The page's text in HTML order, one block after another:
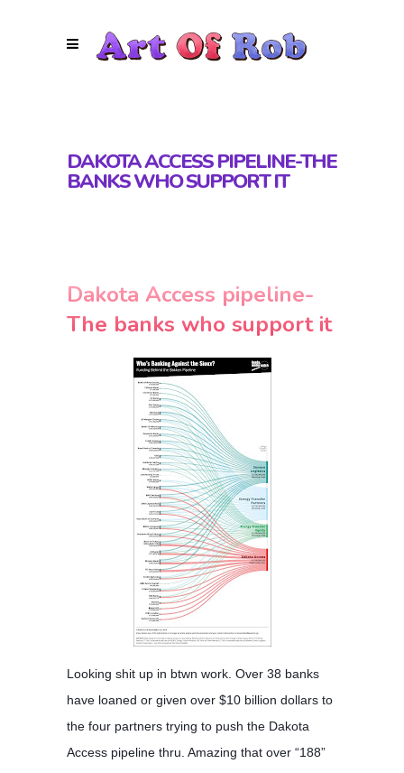
DAKOTA ACCESS PIPELINE-THE
BANKS WHO SUPPORT IT
Dakota Access pipeline-
The banks who support it
Looking shit up in btwn work. Over 38 banks
have loaned or given over $10 billion dollars to
the four partners trying to push the Dakota
Access pipeline thru. Amazing that over “188”